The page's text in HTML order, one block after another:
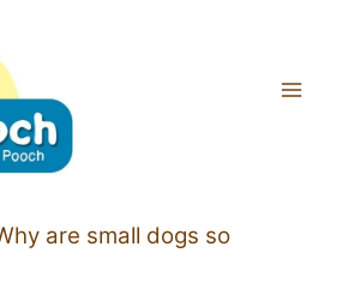
are small dogs so